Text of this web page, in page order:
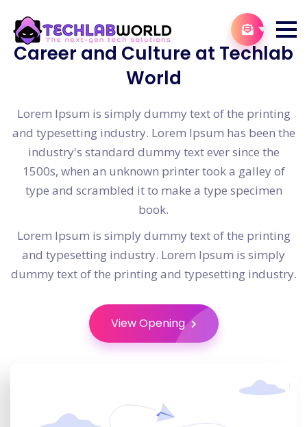
Career and Culture at Techlab
World
Lorem Ipsum is simply dummy text of the printing
and typesetting industry. Lorem Ipsum has been the
industry's standard dummy text ever since the
1500s, when an unknown printer took a galley of
type and scrambled it to make a type specimen
book.
Lorem Ipsum is simply dummy text of the printing
and typesetting industry. Lorem Ipsum is simply
dummy text of the printing and typesetting industry.
View Opening